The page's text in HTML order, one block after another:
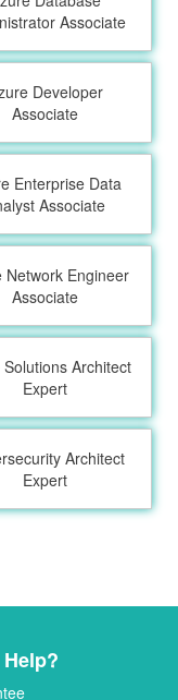
Associate
Developer
Associate
Enterprise Data
Associate
Network Engineer
Associate
Architect
Expert
Architect
Expert